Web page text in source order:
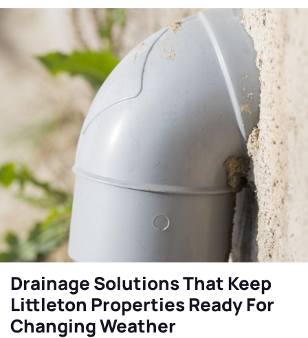
Drainage Solutions That Keep
Littleton Properties Ready For
Changing Weather